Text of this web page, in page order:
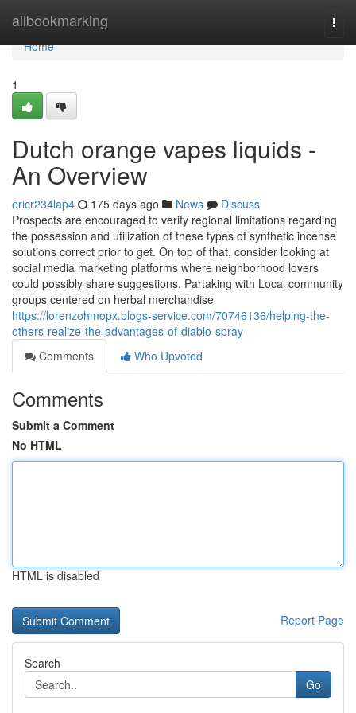
allbookmarking
Home
Home
1
Dutch orange vapes liquids -
An Overview
ericr234lap4 175 days ago News
Discuss
Prospects are encouraged to verify regional limitations regarding
the possession and utilization of these types of synthetic incense
solutions correct prior to get. On top of that, consider looking at
social media marketing platforms where neighborhood lovers
could possibly share suggestions. Partaking with Local community
groups centered on herbal merchandise
https://lorenzohmopx.blogs-service.com/70746136/helping-the-
others-realize-the-advantages-of-diablo-spray
Comments
Who Upvoted
Comments
Submit a Comment
No HTML
HTML is disabled
Report Page
Search
Go